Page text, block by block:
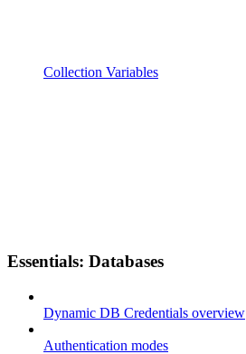
Collection Variables
Essentials: Databases
Dynamic DB Credentials overview
Authentication modes